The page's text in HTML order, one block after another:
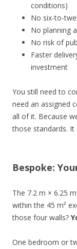
conditions)
No six-to-
No planning
No risk of
Faster
investment
You still need to
need an assigned
all of it. Because
those standards. It
Bespoke:
The 7.2 m × 6.25
within the 45 m²
those four walls?
One bedroom or